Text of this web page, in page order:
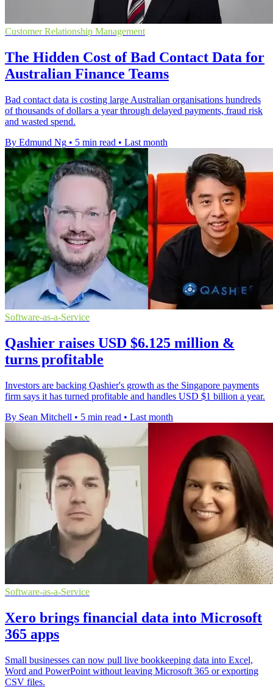
Customer Relationship Management
The Hidden Cost of Bad Contact Data for
Australian Finance Teams
Bad contact data is costing large Australian organisations hundreds
of thousands of dollars a year through delayed payments, fraud risk
and wasted spend.
By Edmund Ng • 5 min read • Last month
Software-as-a-Service
Qashier raises USD $6.125 million &
turns profitable
Investors are backing Qashier's growth as the Singapore payments
firm says it has turned profitable and handles USD $1 billion a year.
By Sean Mitchell • 5 min read • Last month
Software-as-a-Service
Xero brings financial data into Microsoft
365 apps
Small businesses can now pull live bookkeeping data into Excel,
Word and PowerPoint without leaving Microsoft 365 or exporting
CSV files.